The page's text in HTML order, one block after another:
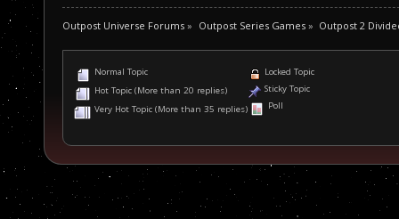
Outpost Universe Forums » Outpost Series Games» Outpost 2
Normal Topic
Hot Topic (More than 20 replies)
Very Hot Topic (More than 35 replies)
Locked Topic
Sticky Topic
Poll